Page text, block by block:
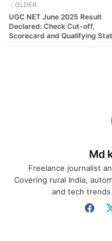
OLDER
UGC NET June 2025 Result
Declared: Check Cut-off,
Scorecard and Qualifying
Md
Freelance journalist
Covering rural India,
and tech